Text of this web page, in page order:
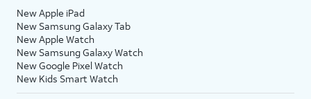
New Apple iPad
New Samsung Galaxy Tab
New Apple Watch
New Samsung Galaxy Watch
New Google Pixel Watch
New Kids Smart Watch